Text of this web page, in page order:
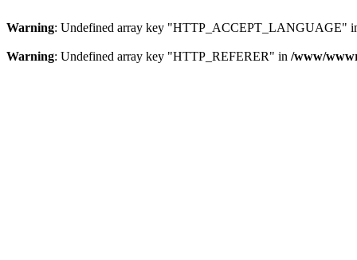
Warning: Undefined array key "HTTP_ACCEPT_LANGUAGE"
Warning: Undefined array key "HTTP_REFERER" in /www/